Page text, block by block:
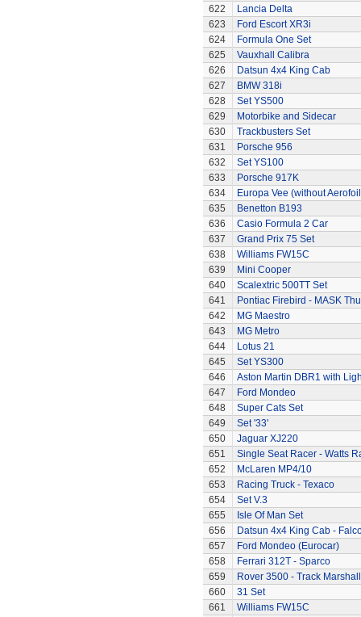
622
Lancia Delta
623
Ford Escort XR3i
624
Formula One Set
625
Vauxhall Calibra
626
Datsun 4x4 King Cab
627
BMW 318i
628
Set YS500
629
Motorbike and Sidecar
630
Trackbusters Set
631
Porsche 956
632
Set YS100
633
Porsche 917K
634
Europa Vee (without
635
Benetton B193
636
Casio Formula 2 Car
637
Grand Prix 75 Set
638
Williams FW15C
639
Mini Cooper
640
Scalextric 500TT Set
641
Pontiac Firebird - MASK
642
MG Maestro
643
MG Metro
644
Lotus 21
645
Set YS300
646
Aston Martin DBR1 with
647
Ford Mondeo
648
Super Cats Set
649
Set '33'
650
Jaguar XJ220
651
Single Seat Racer - Watts
652
McLaren MP4/10
653
Racing Truck - Texaco
654
Set V.3
655
Isle Of Man Set
656
Datsun 4x4 King Cab -
657
Ford Mondeo (Eurocar)
658
Ferrari 312T - Sparco
659
Rover 3500 - Track
660
31 Set
661
Williams FW15C